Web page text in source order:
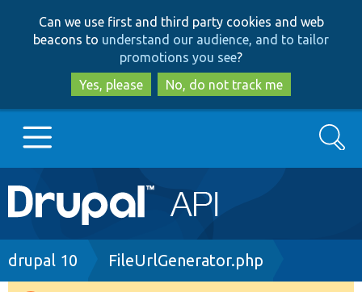
to
main
content
to
search
Can we use first and third party cookies and web
beacons to understand our audience, and to tailor
promotions you see?
Yes, please
No, do not track me
Main
navigation
Go to Drupal.org
Search
Breadcrumb
drupal 10 FileUrlGenerator.php